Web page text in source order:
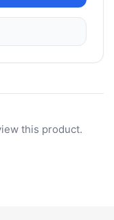
this product.